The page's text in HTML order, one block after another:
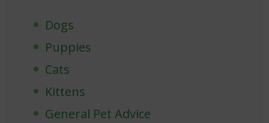
Dogs
Puppies
Cats
Kittens
General Pet Advice